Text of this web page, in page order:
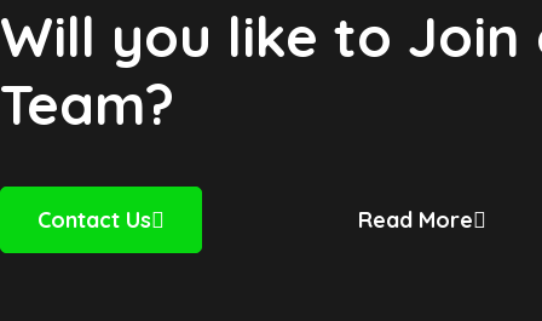
Will you like to Join
Team?
Contact Us Read More